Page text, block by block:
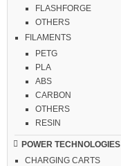
FLASHFORGE
OTHERS
FILAMENTS
PETG
PLA
ABS
CARBON
OTHERS
RESIN
POWER TECHNOLOGIES
CHARGING CARTS